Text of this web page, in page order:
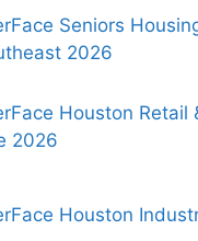
Seniors
2026
Houston Retail
2026
Houston